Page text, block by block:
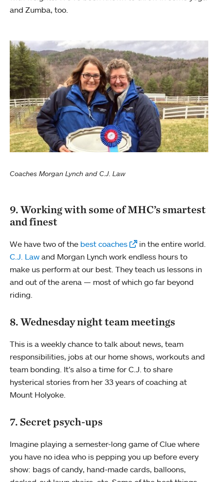
and Zumba, too.
Coaches Morgan Lynch and C.J. Law
9. Working with some of MHC’s smartest
and finest
We have two of the best coaches
in the entire world.
C.J. Law and Morgan Lynch work endless hours to
make us perform at our best. They teach us lessons in
and out of the arena — most of which go far beyond
riding.
8. Wednesday night team meetings
This is a weekly chance to talk about news, team
responsibilities, jobs at our home shows, workouts and
team bonding. It’s also a time for C.J. to share
hysterical stories from her 33 years of coaching at
Mount Holyoke.
7. Secret psych-ups
Imagine playing a semester-long game of Clue where
you have no idea who is pepping you up before every
show: bags of candy, hand-made cards, balloons,